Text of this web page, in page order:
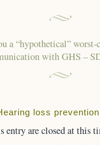
a “hypothetical” worst-
with GHS –
loss
entry are closed at this